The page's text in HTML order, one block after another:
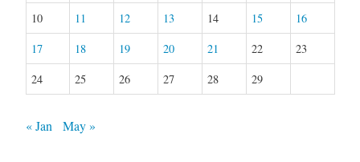
10
11 12 13 14 15
16
17
18 19 20 21 22
23
24
25 26 27 28 29
« Jan May »